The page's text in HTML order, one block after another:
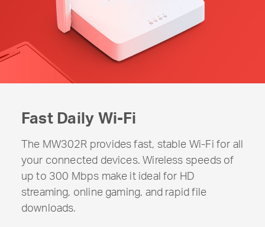
Fast Daily Wi-Fi
The MW302R provides fast, stable Wi-Fi for all
your connected devices. Wireless speeds of
up to 300 Mbps make it ideal for HD
streaming, online gaming, and rapid file
downloads.